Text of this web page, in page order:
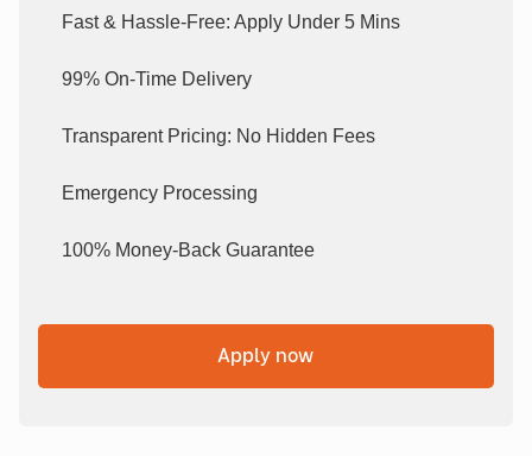
Fast & Hassle-Free: Apply Under 5 Mins
99% On-Time Delivery
Transparent Pricing: No Hidden Fees
Emergency Processing
100% Money-Back Guarantee
Apply now